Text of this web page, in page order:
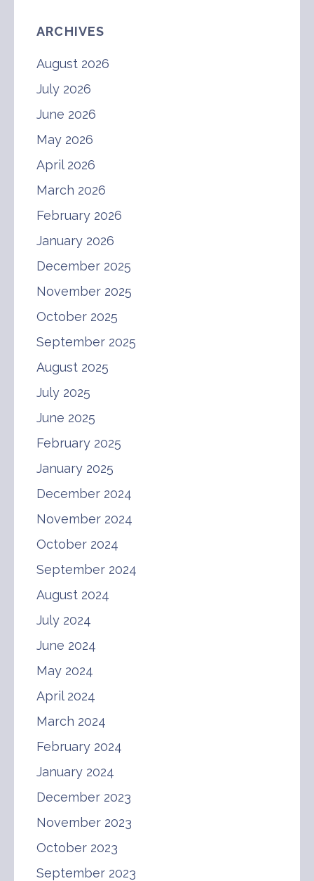
ARCHIVES
August 2026
July 2026
June 2026
May 2026
April 2026
March 2026
February 2026
January 2026
December 2025
November 2025
October 2025
September 2025
August 2025
July 2025
June 2025
February 2025
January 2025
December 2024
November 2024
October 2024
September 2024
August 2024
July 2024
June 2024
May 2024
April 2024
March 2024
February 2024
January 2024
December 2023
November 2023
October 2023
September 2023